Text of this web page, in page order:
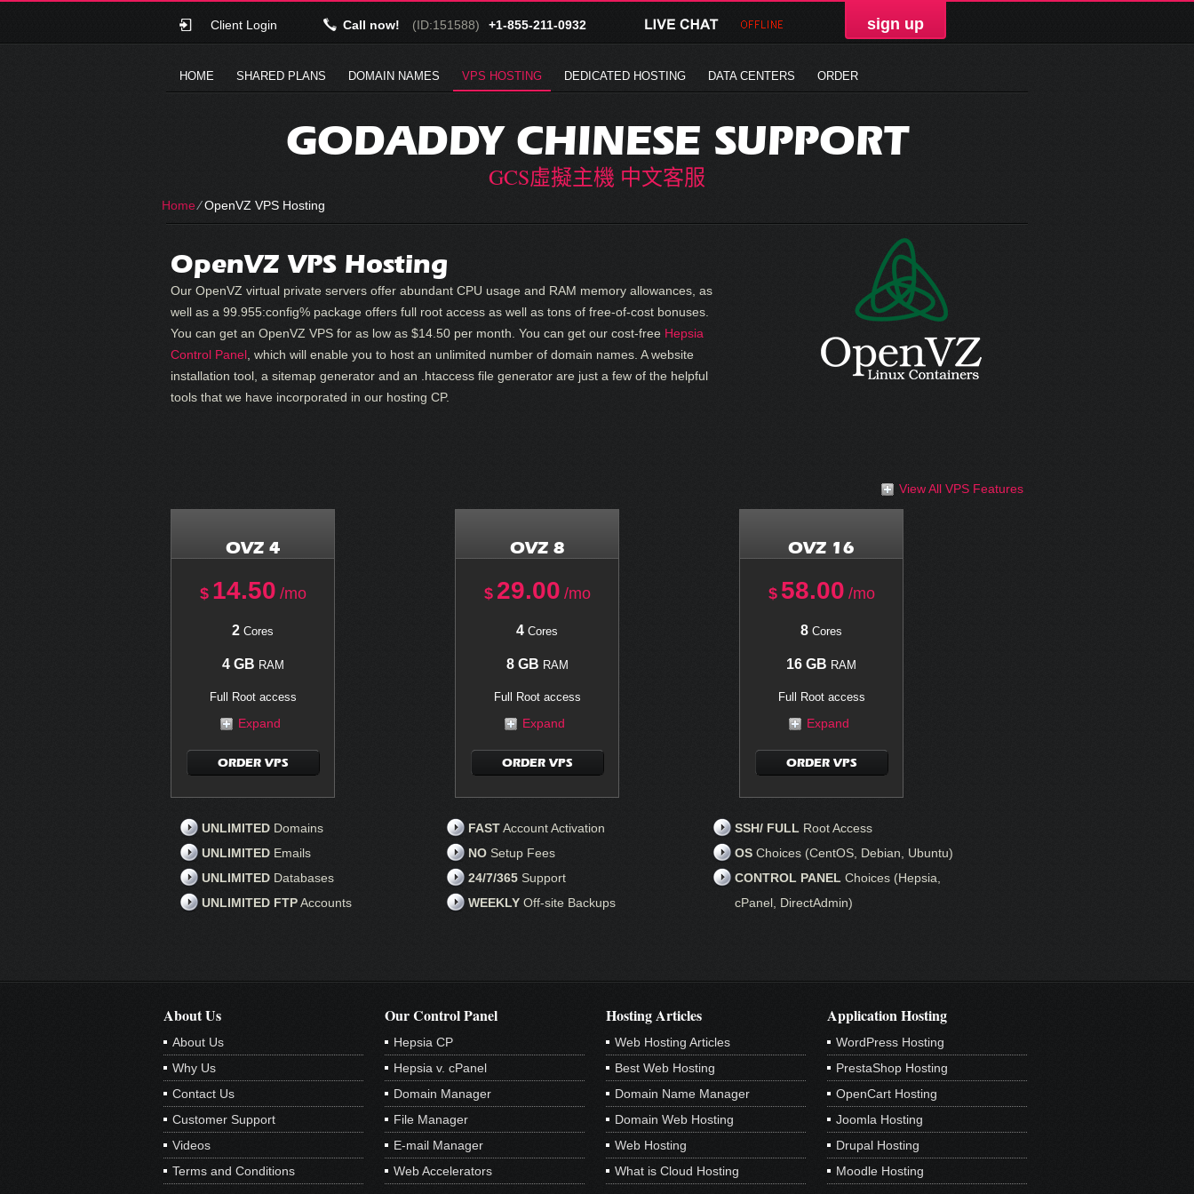
Client Login Call now! (ID:151588) +1-855-211-0932 sign up
HOME SHARED PLANS DOMAIN NAMES VPS HOSTING DEDICATED HOSTING DATA CENTERS ORDER
GODADDY CHINESE SUPPORT
GCS虛擬主機 中文客服
Home⁄OpenVZ VPS Hosting
OpenVZ VPS Hosting
Our OpenVZ virtual private servers offer abundant CPU usage and RAM memory allowances, as
well as a 99.955:config% package offers full root access as well as tons of free-of-cost bonuses.
You can get an OpenVZ VPS for as low as $14.50 per month. You can get our cost-free Hepsia
Control Panel , which will enable you to host an unlimited number of domain names. A website
installation tool, a sitemap generator and an .htaccess file generator are just a few of the helpful
tools that we have incorporated in our hosting CP.
View All VPS Features
OVZ 4
$ 14.50 /mo
2 Cores
4 GB RAM
Full Root access
Expand
ORDER VPS
OVZ 8
$ 29.00 /mo
4 Cores
8 GB RAM
Full Root access
Expand
ORDER VPS
OVZ 16
$ 58.00 /mo
8 Cores
16 GB RAM
Full Root access
Expand
ORDER VPS
UNLIMITED Domains
UNLIMITED Emails
UNLIMITED Databases
UNLIMITED FTPAccounts
FASTAccount Activation
NO Setup Fees
24/7/365 Support
WEEKLY Off-site Backups
SSH/ FULL Root Access
OS Choices (CentOS, Debian, Ubuntu)
CONTROL PANEL Choices (Hepsia,
cPanel, DirectAdmin)
About Us
About Us
Why Us
Contact Us
Customer Support
Videos
Terms and Conditions
Our Control Panel
Hepsia CP
Hepsia v. cPanel
Domain Manager
File Manager
E-mail Manager
Web Accelerators
Hosting Articles
Web Hosting Articles
Best Web Hosting
Domain Name Manager
Domain Web Hosting
Web Hosting
What is Cloud Hosting
Application Hosting
WordPress Hosting
PrestaShop Hosting
OpenCart Hosting
Joomla Hosting
Drupal Hosting
Moodle Hosting